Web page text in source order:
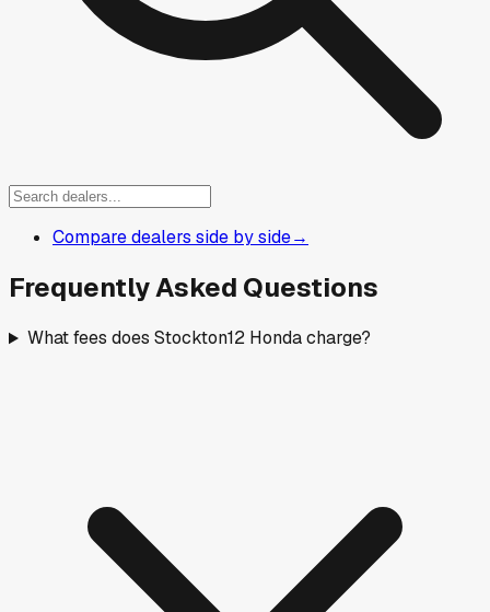
Compare dealers side by side→
Frequently Asked Questions
What fees does Stockton12 Honda charge?